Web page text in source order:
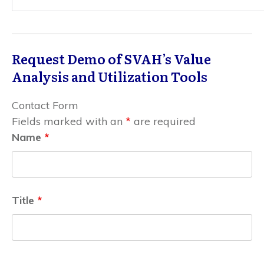
Request Demo of SVAH’s Value
Analysis and Utilization Tools
Contact Form
Fields marked with an * are required
Name *
Title *